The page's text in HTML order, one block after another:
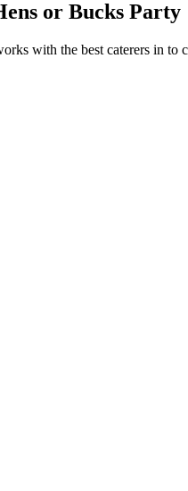
or Bucks Party
with the best caterers in